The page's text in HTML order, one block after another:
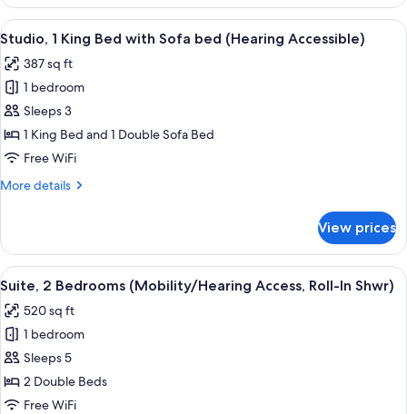
Accessible,
Tub)
King
Bed
Sofa
bed
(Mobility/Hearing
Accessible,
Tub)
View
all
photos
for
Studio,
1
King
with
(Hearing
Accessible)
A hotel room with a bed, a TV on a
8
Studio, 1 King Bed with Sofa bed (Hearing Accessible)
387 sq ft
1 bedroom
Sleeps 3
1 King Bed and 1 Double Sofa Bed
Free WiFi
More details
More
1
King
Bed
Sofa
bed
(Hearing
Accessible)
View prices
View
all
photos
for
Suite,
2
Bedrooms
A hotel room with a large bed, a
7
Suite, 2 Bedrooms (Mobility/Hearing Access, Roll-In Shwr)
520 sq ft
1 bedroom
Sleeps 5
2 Double Beds
Free WiFi